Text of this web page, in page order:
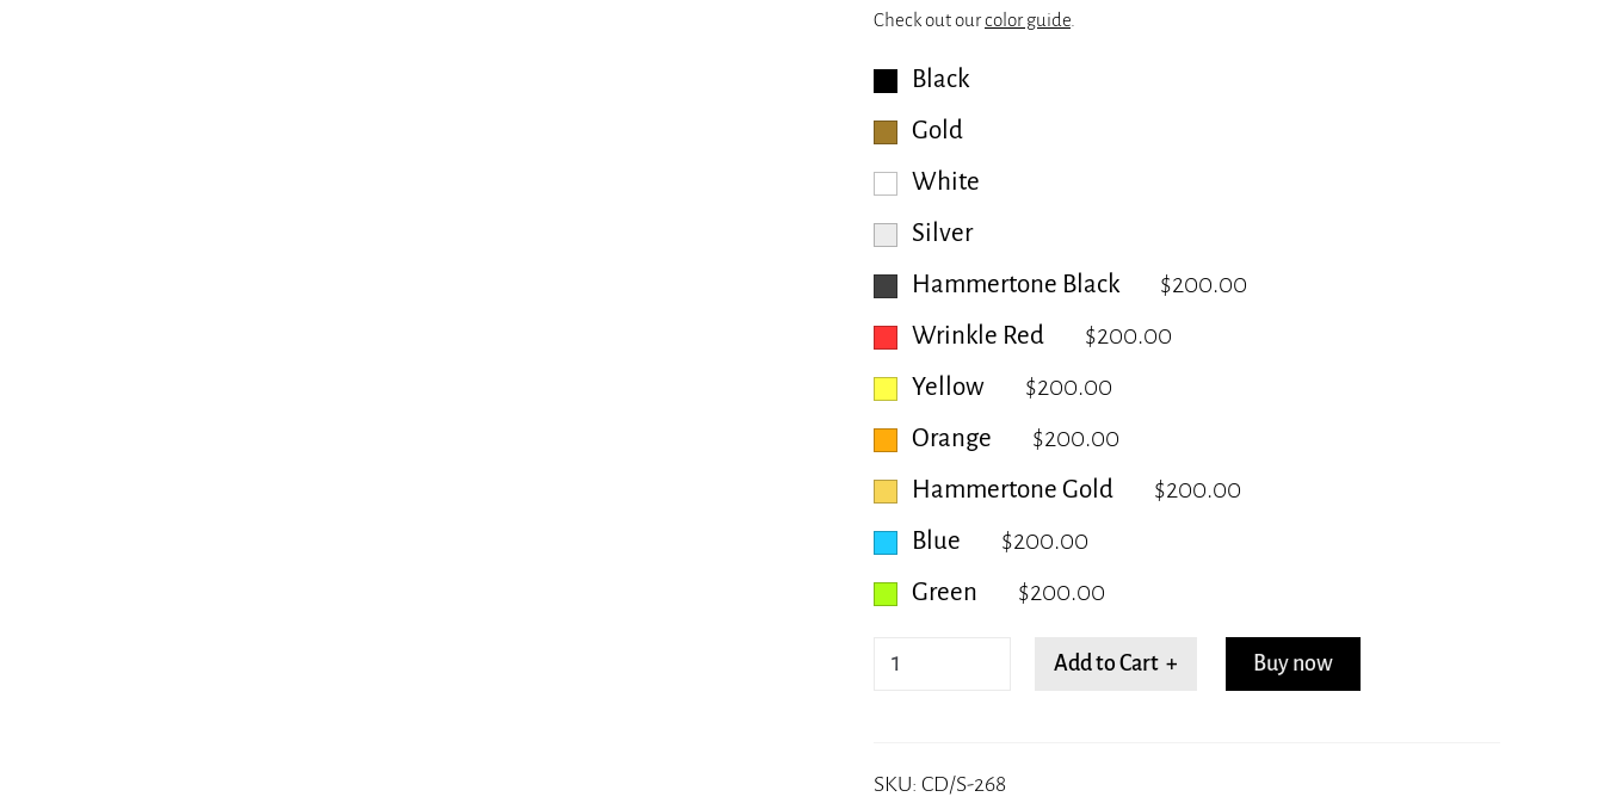
Check out ourcolor guide
Black
Gold
White
Silver
Hammertone Black
$200.00
Wrinkle Red
$200.00
Yellow
$200.00
Orange
$200.00
Hammertone Gold
$200.00
Blue
$200.00
Green
$200.00
Bryany
Add to Cart + Buy now
SKU: CD/S-268